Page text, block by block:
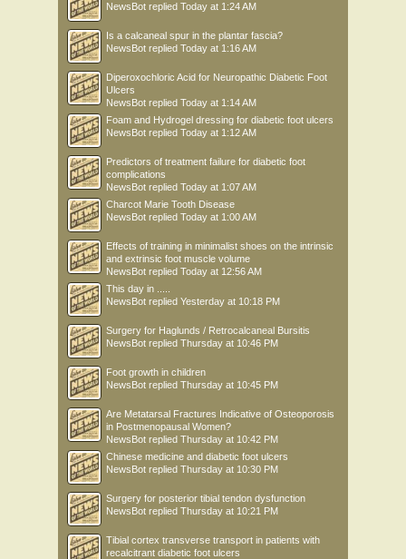
NewsBot replied Today at 1:24 AM
Is a calcaneal spur in the plantar fascia?
NewsBot replied Today at 1:16 AM
Diperoxochloric Acid for Neuropathic Diabetic Foot
Ulcers
NewsBot replied Today at 1:14 AM
Foam and Hydrogel dressing for diabetic foot ulcers
NewsBot replied Today at 1:12 AM
Predictors of treatment failure for diabetic foot
complications
NewsBot replied Today at 1:07 AM
Charcot Marie Tooth Disease
NewsBot replied Today at 1:00 AM
Effects of training in minimalist shoes on the intrinsic
and extrinsic foot muscle volume
NewsBot replied Today at 12:56 AM
This day in .....
NewsBot replied Yesterday at 10:18 PM
Surgery for Haglunds / Retrocalcaneal Bursitis
NewsBot replied Thursday at 10:46 PM
Foot growth in children
NewsBot replied Thursday at 10:45 PM
Are Metatarsal Fractures Indicative of Osteoporosis
in Postmenopausal Women?
NewsBot replied Thursday at 10:42 PM
Chinese medicine and diabetic foot ulcers
NewsBot replied Thursday at 10:30 PM
Surgery for posterior tibial tendon dysfunction
NewsBot replied Thursday at 10:21 PM
Tibial cortex transverse transport in patients with
recalcitrant diabetic foot ulcers